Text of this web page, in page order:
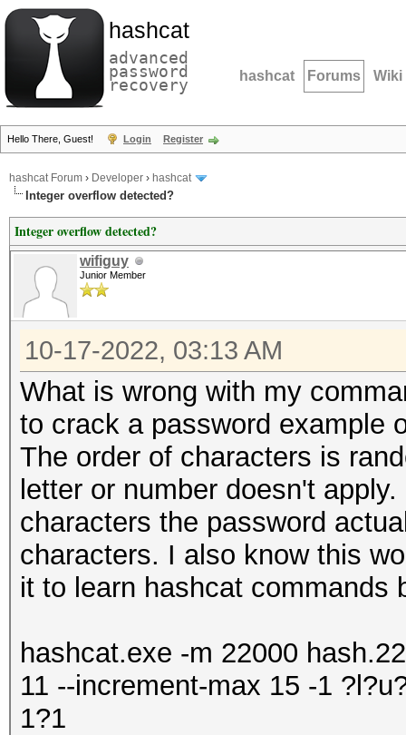
hashcat
advanced
password
recovery hashcat Forums Wiki
Hello There, Guest! Login Register
hashcat Forum › Developer › hashcat
Integer overflow detected?
Integer overflow detected?
wifiguy
Junior Member
10-17-2022, 03:13 AM
What is wrong with my
to crack a password example
The order of characters is
letter or number doesn't
characters the password
characters. I also know this
it to learn hashcat commands
hashcat.exe -m 22000
11 --increment-max 15 -1
1?1